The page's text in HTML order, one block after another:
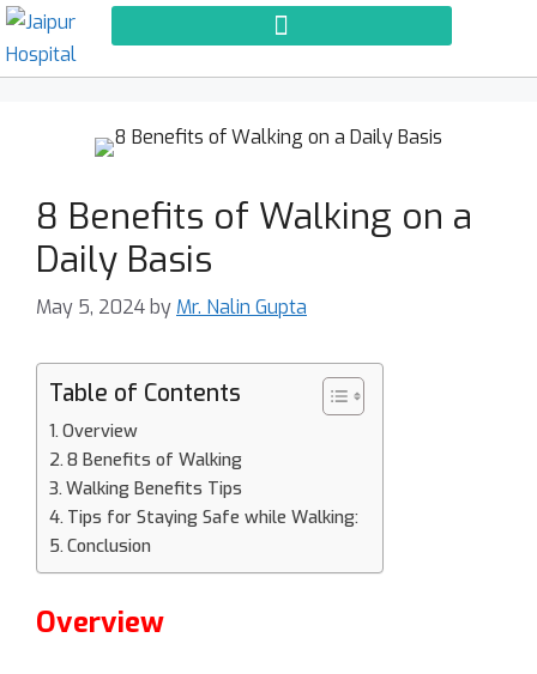
8 Benefits of Walking on a
Daily Basis
May 5, 2024 by Mr. Nalin Gupta
Table of Contents
Overview
8 Benefits of Walking
Walking Benefits Tips
Tips for Staying Safe while Walking:
Conclusion
Overview